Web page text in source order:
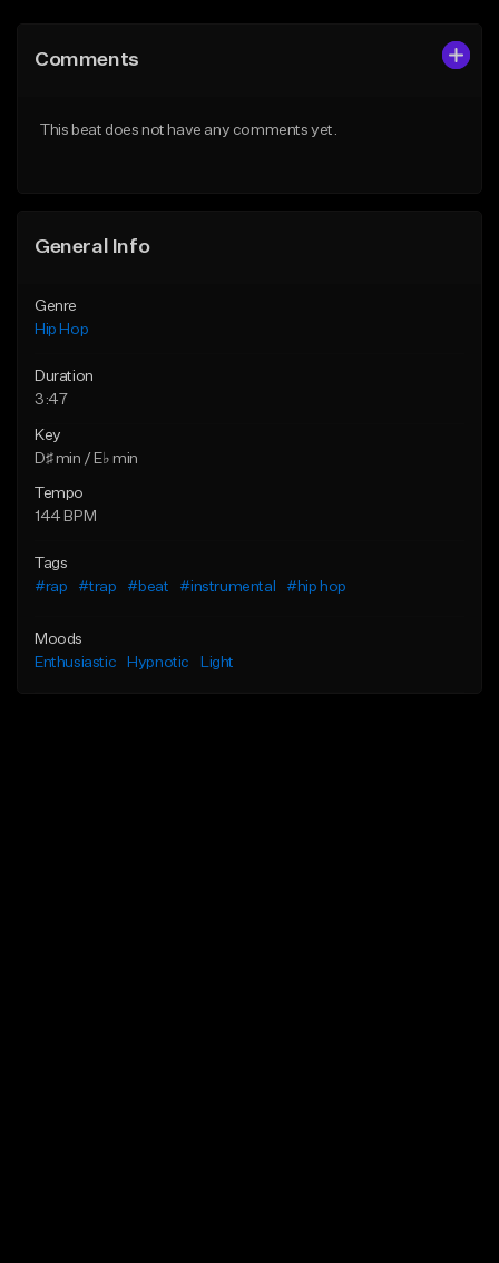
Like Beat
Comments
This beat does not have any comments yet.
General Info
Genre
Hip Hop
Duration
3:47
Key
D♯ min / E♭ min
Tempo
144 BPM
Tags
#rap
#trap #beat #instrumental #hip hop
Moods
Enthusiastic
Hypnotic Light